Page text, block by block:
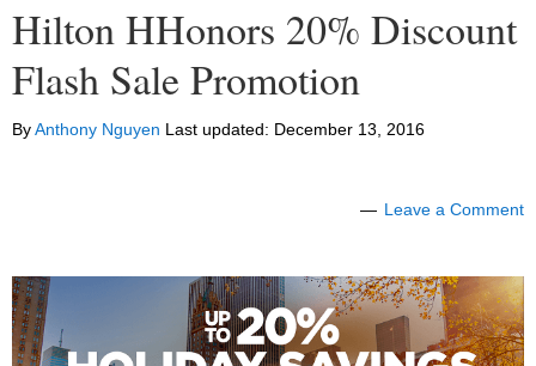
Hilton HHonors 20% Discount
Flash Sale Promotion
ByAnthony Nguyen Last updated: December 13, 2016
Leave a Comment